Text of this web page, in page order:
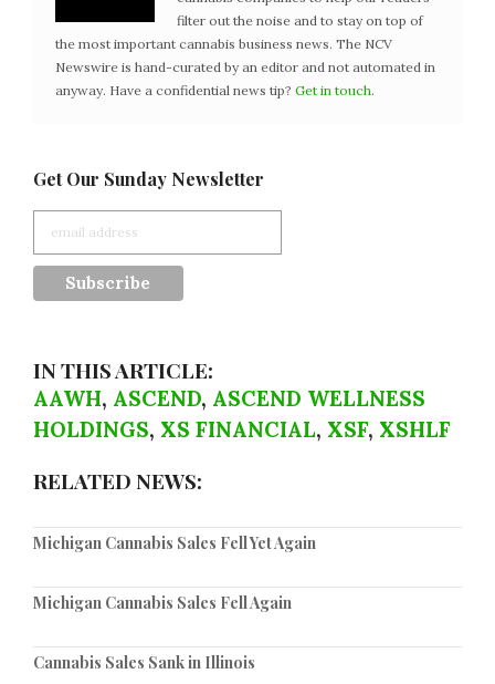
filter out the noise and to stay on top of
the most important cannabis business news. The NCV
Newswire is hand-curated by an editor and not automated in
anyway. Have a confidential news tip? Get in touch.
Get Our Sunday Newsletter
IN THIS ARTICLE:
AAWH, ASCEND, ASCEND WELLNESS
HOLDINGS, XS FINANCIAL, XSF, XSHLF
RELATED NEWS:
Michigan Cannabis Sales Fell Yet Again
Michigan Cannabis Sales Fell Again
Cannabis Sales Sank in Illinois